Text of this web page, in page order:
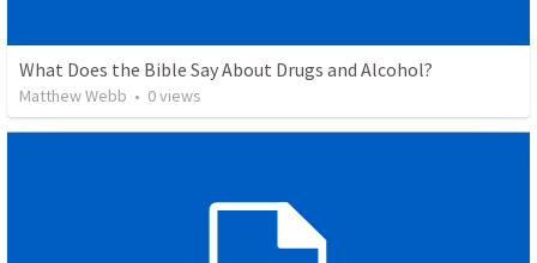
What Does the Bible Say About Drugs and Alcohol?
Matthew Webb • 0views